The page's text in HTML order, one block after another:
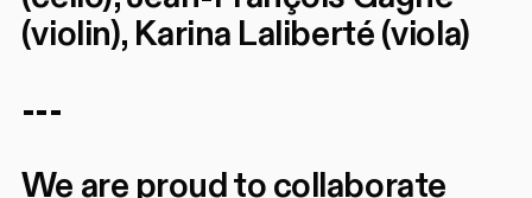
(violin), Karina Laliberté (viola)
---
We are proud to collaborate